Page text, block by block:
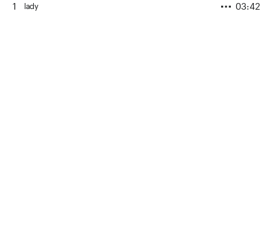
1
lady 03:42